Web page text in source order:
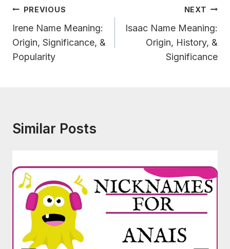
Post
Navigation
PREVIOUS
Irene Name Meaning:
Origin, Significance, &
Popularity
NEXT
Isaac Name Meaning:
Origin, History, &
Significance
Similar Posts